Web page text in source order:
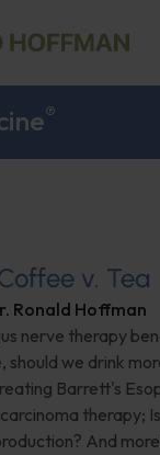
®
v. Tea
Ronald Hoffman
nerve therapy
we drink
Barrett's
therapy;
And